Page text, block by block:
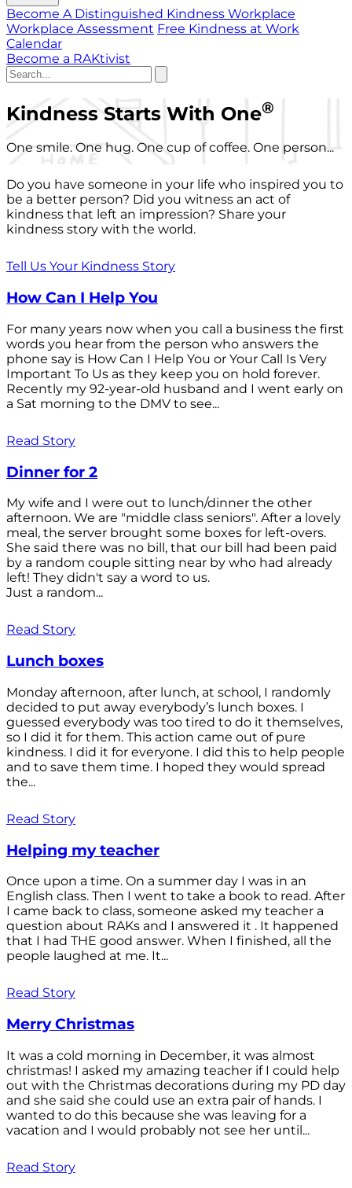
Become A Distinguished Kindness Workplace
Workplace Assessment Free Kindness at Work
Calendar
Become a RAKtivist
Kindness Starts With One®
One smile. One hug. One cup of coffee. One person...
Do you have someone in your life who inspired you to
be a better person? Did you witness an act of
kindness that left an impression? Share your
kindness story with the world.
Tell Us Your Kindness Story
How Can I Help You
For many years now when you call a business the first
words you hear from the person who answers the
phone say is How Can I Help You or Your Call Is Very
Important To Us as they keep you on hold forever.
Recently my 92-year-old husband and I went early on
a Sat morning to the DMV to see...
Read Story
Dinner for 2
My wife and I were out to lunch/dinner the other
afternoon. We are "middle class seniors". After a lovely
meal, the server brought some boxes for left-overs.
She said there was no bill, that our bill had been paid
by a random couple sitting near by who had already
left! They didn't say a word to us.
Just a random...
Read Story
Lunch boxes
Monday afternoon, after lunch, at school, I randomly
decided to put away everybody’s lunch boxes. I
guessed everybody was too tired to do it themselves,
so I did it for them. This action came out of pure
kindness. I did it for everyone. I did this to help people
and to save them time. I hoped they would spread
the...
Read Story
Helping my teacher
Once upon a time. On a summer day I was in an
English class. Then I went to take a book to read. After
I came back to class, someone asked my teacher a
question about RAKs and I answered it . It happened
that I had THE good answer. When I finished, all the
people laughed at me. It...
Read Story
Merry Christmas
It was a cold morning in December, it was almost
christmas! I asked my amazing teacher if I could help
out with the Christmas decorations during my PD day
and she said she could use an extra pair of hands. I
wanted to do this because she was leaving for a
vacation and I would probably not see her until...
Read Story